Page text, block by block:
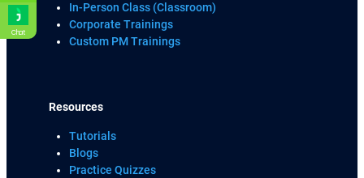
In-Person Class (Classroom)
Corporate Trainings
Custom PM Trainings
Resources
Tutorials
Blogs
Practice Quizzes
Chat